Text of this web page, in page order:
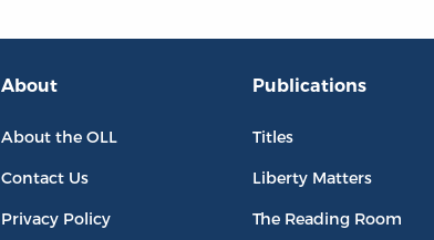
About
About the OLL
Contact Us
Privacy Policy
Publications
Titles
Liberty Matters
The Reading Room